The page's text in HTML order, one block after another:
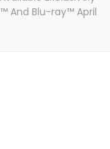
And Blu-ray™ April